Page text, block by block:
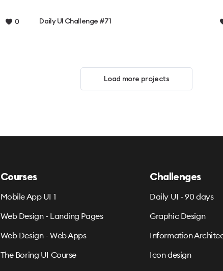
0 Daily UI Challenge #71
Load more projects
Courses
Mobile App UI 1
Web Design - Landing Pages
Web Design - Web Apps
The Boring UI Course
Challenges
Daily UI - 90 days
Graphic Design
Information
Icon design